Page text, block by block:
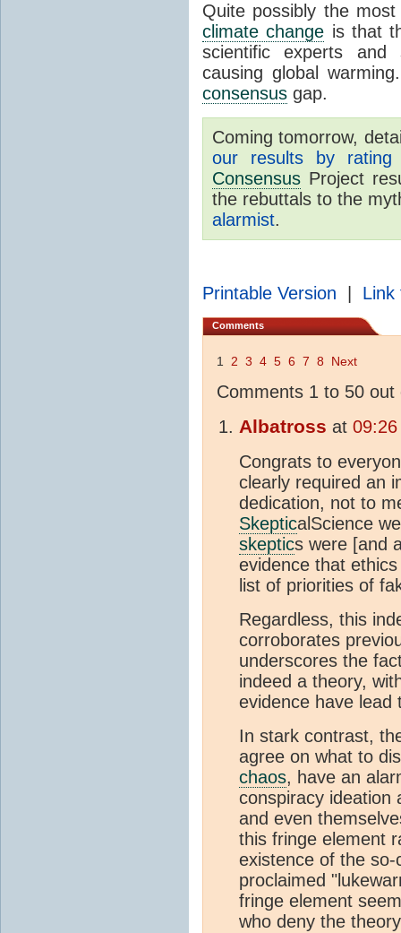
Quite possibly the
climate change is that
scientific experts and
causing global
consensus gap.
Coming tomorrow,
our results by rating
Consensus Project
the rebuttals to the
alarmist.
Printable Version Link
Comments
1 2 3 4 5 6 7 8 Next
Comments 1 to 50 out
Albatross at
Congrats to
clearly required an
dedication, not to
SkepticalScience
skeptics were [and
evidence that
list of priorities of
Regardless, this
corroborates
underscores the
indeed a theory,
evidence have
In stark contrast,
agree on what to
chaos, have an
conspiracy ideation
and even
this fringe element
existence of the
proclaimed
fringe element
who deny the